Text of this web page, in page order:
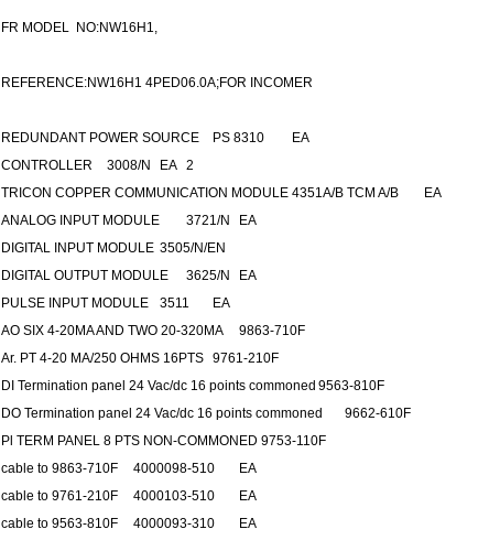
FR MODEL NO:NW16H1,
REFERENCE:NW16H1 4PED06.0A;FOR INCOMER
REDUNDANT POWER SOURCE PS 8310
EA
CONTROLLER
3008/N EA 2
TRICON COPPER COMMUNICATION MODULE 4351A/B TCM A/B
EA
ANALOG INPUT MODULE
3721/N
EA
DIGITAL INPUT MODULE 3505/N/EN
DIGITAL OUTPUT MODULE
3625/N
EA
PULSE INPUT MODULE
3511
EA
AO SIX 4-20MA AND TWO 20-320MA
9863-710F
Ar. PT 4-20 MA/250 OHMS 16PTS 9761-210F
DI Termination panel 24 Vac/dc 16 points commoned 9563-810F
DO Termination panel 24 Vac/dc 16 points commoned
9662-610F
Pl TERM PANEL 8 PTS NON-COMMONED 9753-110F
cable to 9863-710F
4000098-510
EA
cable to 9761-210F
4000103-510
EA
cable to 9563-810F
4000093-310 EA